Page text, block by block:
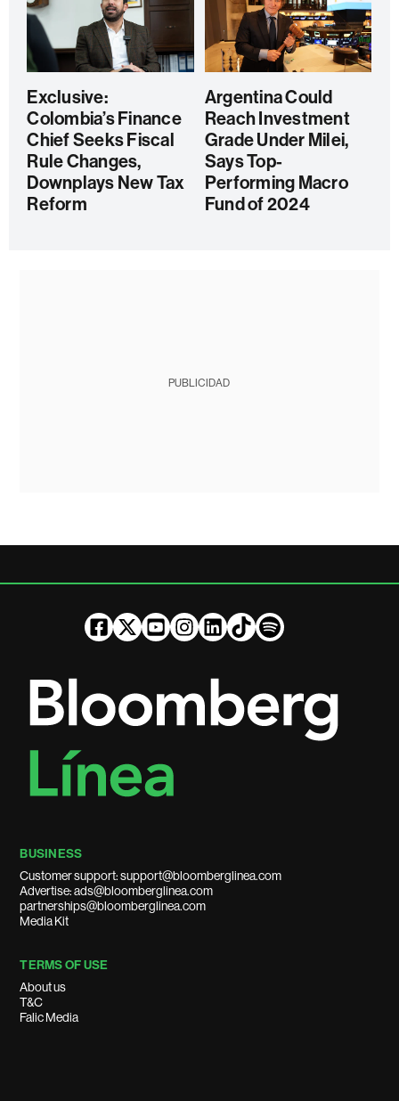
Exclusive:
Colombia’s Finance
Chief Seeks Fiscal
Rule Changes,
Downplays New Tax
Reform
Argentina Could
Reach Investment
Grade Under Milei,
Says Top-
Performing Macro
Fund of 2024
PUBLICIDAD
BUSINESS
Customer support: support@bloomberglinea.com
Advertise: ads@bloomberglinea.com
partnerships@bloomberglinea.com
Media Kit
TERMS OF USE
About us
T&C
Falic Media